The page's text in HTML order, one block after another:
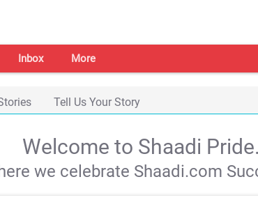
Inbox More
Tell Us Your Story
Welcome to Shaadi Pride.
we celebrate Shaadi.com